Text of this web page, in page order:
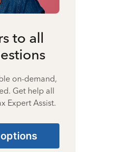
to all
on-demand,
Get help all
Expert Assist.